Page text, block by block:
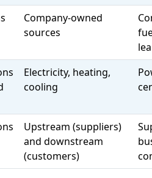
Company-owned
sources
Electricity, heating,
cooling
Upstream (suppliers)
and downstream
(customers)